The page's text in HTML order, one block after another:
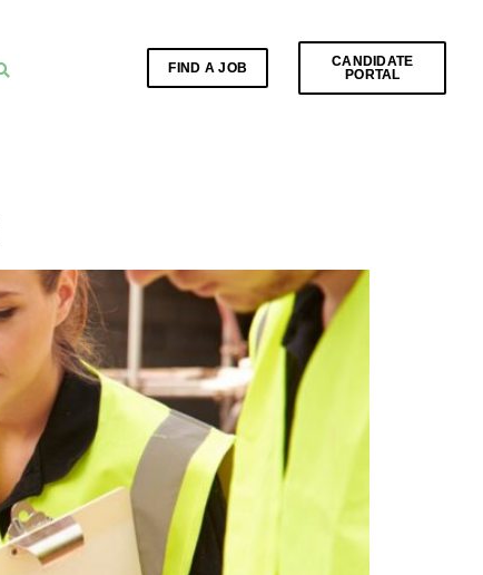
FIND A JOB
CANDIDATE
PORTAL